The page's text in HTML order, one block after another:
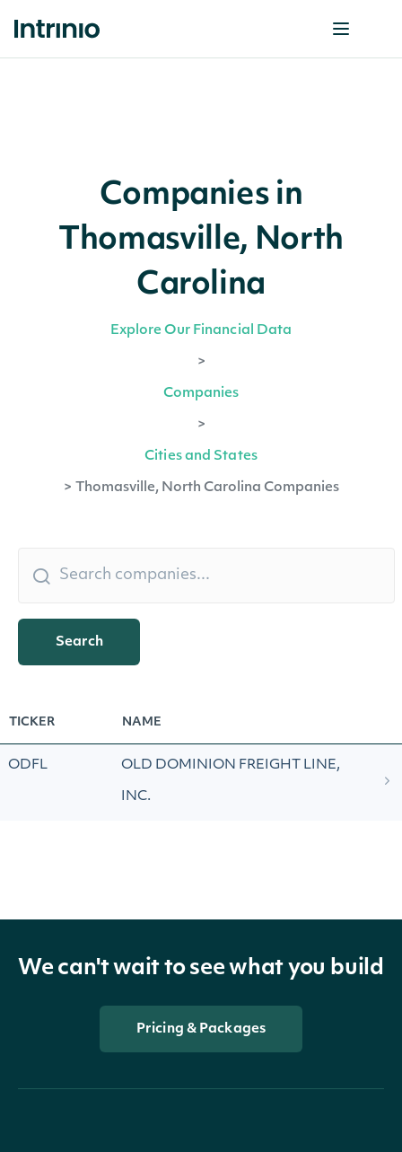
Companies in
Thomasville, North
Carolina
Explore Our Financial Data
>
Companies
>
Cities and States
> Thomasville, North Carolina Companies
Search
TICKER NAME
ODFL OLD DOMINION FREIGHT LINE,
INC.
We can't wait to see what you build
Pricing & Packages